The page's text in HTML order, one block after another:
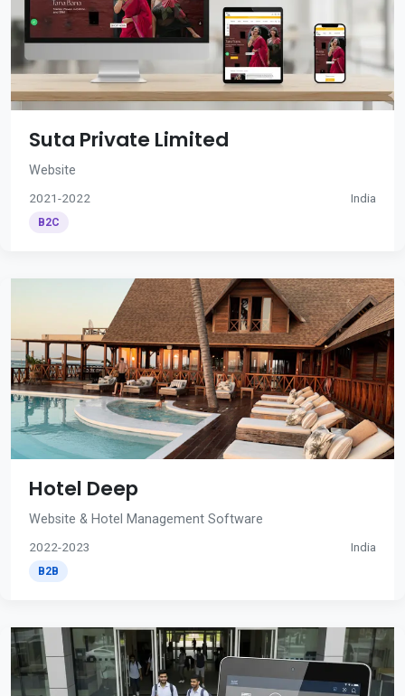
Suta Private Limited
Website
2021-2022 India
B2C
Hotel Deep
Website & Hotel Management Software
2022-2023 India
B2B